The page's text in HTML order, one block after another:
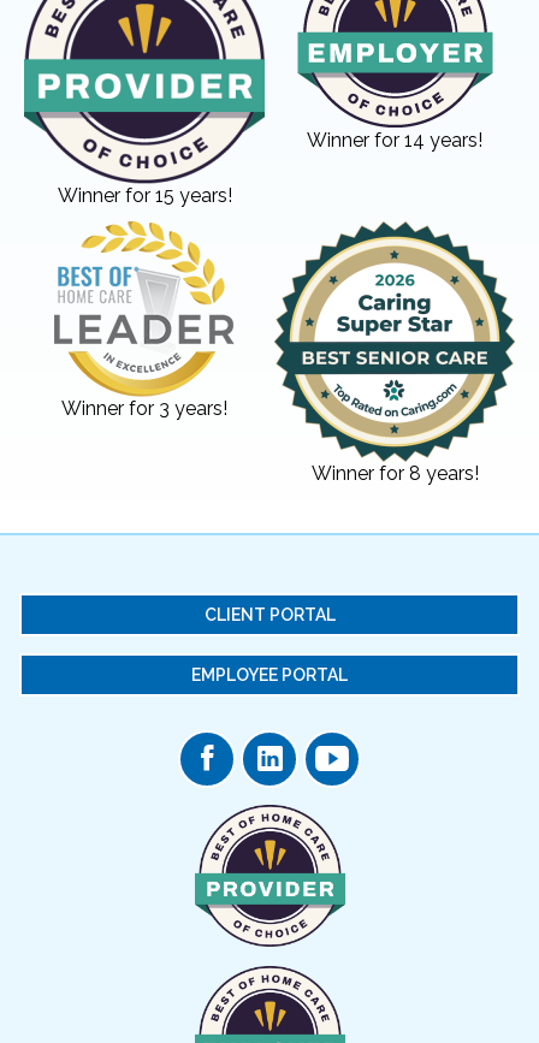
Winner for 15 years!
Winner for 14 years!
Winner for 3 years!
Winner for 8 years!
CLIENT PORTAL
EMPLOYEE PORTAL